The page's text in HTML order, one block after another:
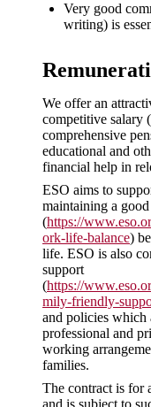
Very good
writing) is
We offer an
competitive salary
comprehensive
educational and
financial help in
ESO aims to
maintaining a
(https://
ork-life-balance)
life. ESO is also
support
(https://
mily-friendly-
and policies which
professional and
working
families.
The contract is for
and is subject to